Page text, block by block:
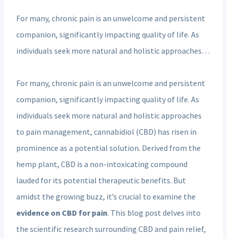
For many, chronic pain is an unwelcome and persistent
companion, significantly impacting quality of life. As
individuals seek more natural and holistic approaches…
For many, chronic pain is an unwelcome and persistent
companion, significantly impacting quality of life. As
individuals seek more natural and holistic approaches
to pain management, cannabidiol (CBD) has risen in
prominence as a potential solution. Derived from the
hemp plant, CBD is a non-intoxicating compound
lauded for its potential therapeutic benefits. But
amidst the growing buzz, it’s crucial to examine the
evidence on CBD for pain. This blog post delves into
the scientific research surrounding CBD and pain relief,